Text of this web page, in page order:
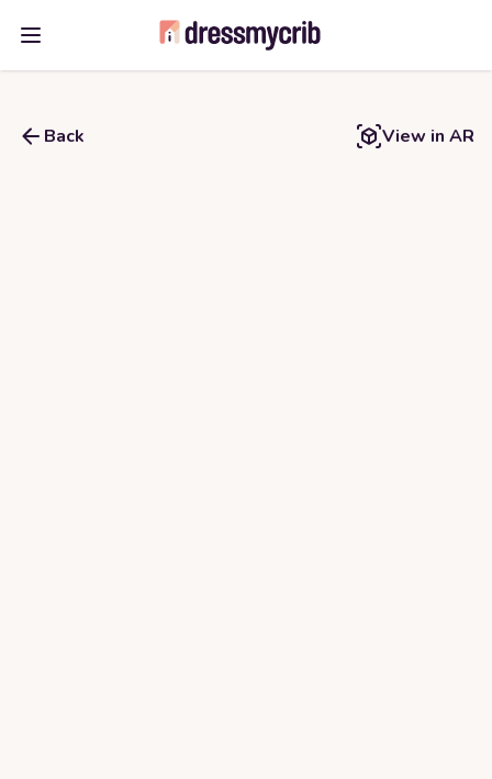
Open main menu
Back View in AR